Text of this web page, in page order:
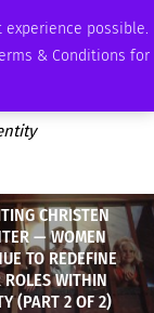
possible.
& Conditions for
ADVERTISE
CHRISTEN
— WOMEN
TO REDEFINE
ROLES WITHIN
(PART 2 OF 2)